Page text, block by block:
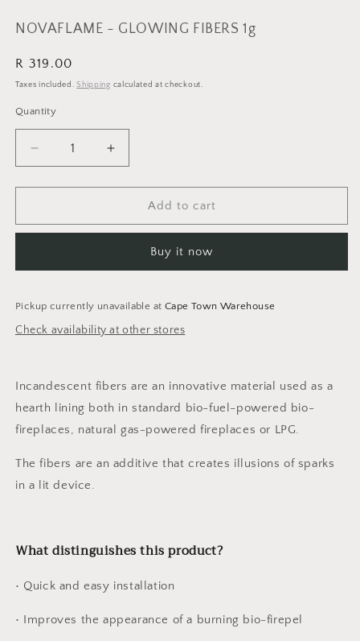
NOVAFLAME - GLOWING FIBERS 1g
Regular
price
R 319.00
Taxes included.Shipping calculated at checkout.
Quantity
Quantity
Decrease
quantity
for
-
1g
Increase
quantity
for
NOVAFLAME
-
FIBERS
1g
Add to cart
Buy it now
Pickup currently unavailable at Cape Town Warehouse
Check availability at other stores
Incandescent fibers are an innovative material used as a
hearth lining both in standard bio-fuel-powered bio-
fireplaces, natural gas-powered fireplaces or LPG.
The fibers are an additive that creates illusions of sparks
in a lit device.
What distinguishes this product?
• Quick and easy installation
• Improves the appearance of a burning bio-firepel